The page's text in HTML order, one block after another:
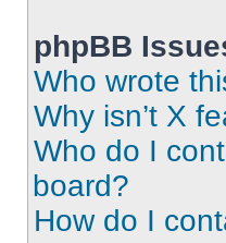
phpBB
Who wrote
Why isn’t X
Who do I
board?
How do I